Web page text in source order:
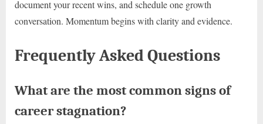
document your recent wins, and schedule one growth
conversation. Momentum begins with clarity and evidence.
Frequently Asked Questions
What are the most common signs of
career stagnation?